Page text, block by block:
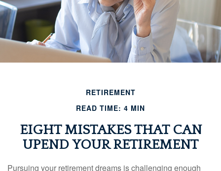
RETIREMENT
READ TIME: 4 MIN
EIGHT MISTAKES THAT CAN
UPEND YOUR RETIREMENT
Pursuing your retirement dreams is challenging enough